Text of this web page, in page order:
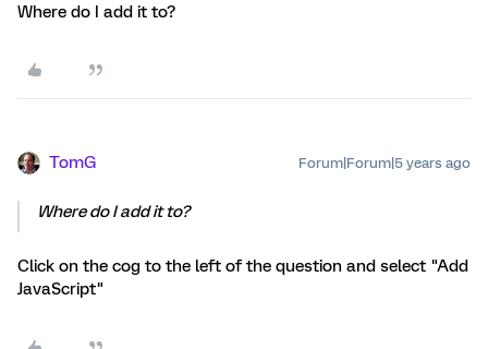
Where do I add it to?
TomG Forum|Forum|5 years ago
Where do I add it to?
Click on the cog to the left of the question and select "Add
JavaScript"